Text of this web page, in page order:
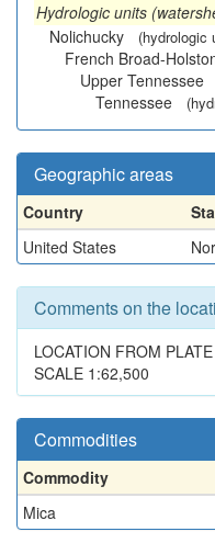
Hydrologic units
Nolichucky
(hydrologic
French Broad-
Upper Tennessee
Tennessee
Geographic areas
Country
United States
Comments on the
LOCATION FROM
SCALE 1:62,500
Commodities
Commodity
Mica